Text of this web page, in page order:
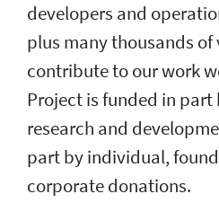
developers and
plus many thousands
contribute to our work
Project is funded in
research and
part by individual,
corporate donations.